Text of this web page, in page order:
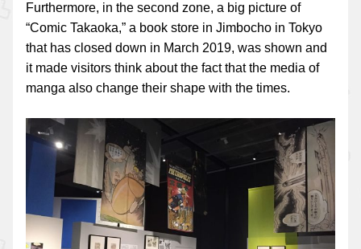
Furthermore, in the second zone, a big picture of
“Comic Takaoka,” a book store in Jimbocho in Tokyo
that has closed down in March 2019, was shown and
it made visitors think about the fact that the media of
manga also change their shape with the times.